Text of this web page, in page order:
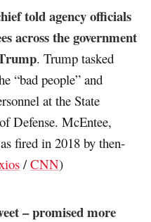
told agency officials
across the government
. Trump tasked
“bad people” and
at the State
Defense. McEntee,
fired in 2018 by then-
/CNN)
– promised more